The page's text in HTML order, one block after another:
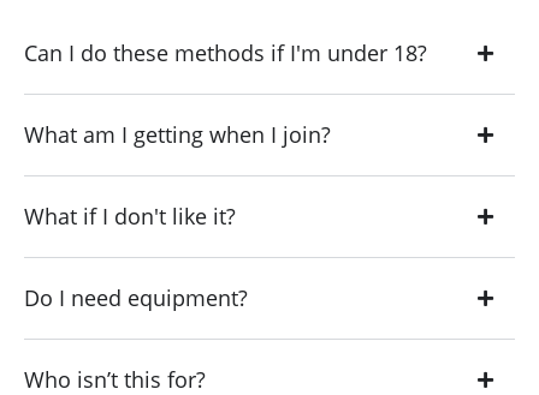
Can I do these methods if I'm under 18?
What am I getting when I join?
What if I don't like it?
Do I need equipment?
Who isn’t this for?